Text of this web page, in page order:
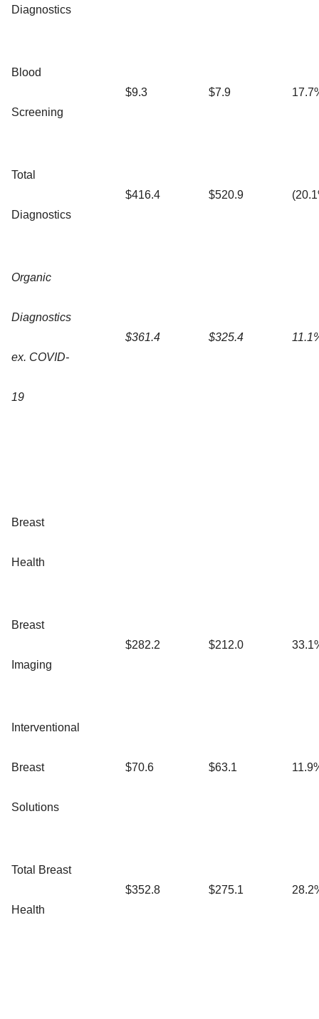
Diagnostics
Blood
Screening
$9.3 $7.9
Total
Diagnostics
$416.4 $520.9
Organic
Diagnostics
ex. COVID-
19
$361.4 $325.4
Breast
Health
Breast
Imaging
$282.2 $212.0
Interventional
Breast
Solutions
$70.6 $63.1
Total Breast
Health
$352.8 $275.1